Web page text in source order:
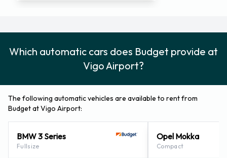
Which automatic cars does Budget provide at
Vigo Airport?
The following automatic vehicles are available to rent from
Budget at Vigo Airport:
BMW 3 Series
Fullsize
Opel Mokka
Compact